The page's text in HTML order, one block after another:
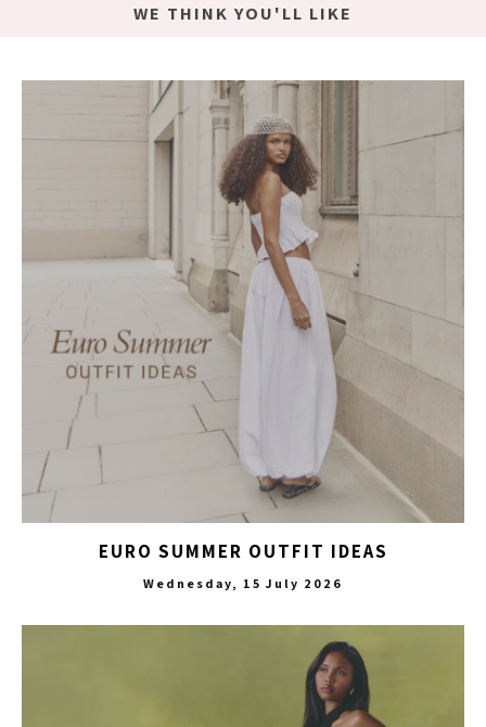
WE THINK YOU'LL LIKE
EURO SUMMER OUTFIT IDEAS
Wednesday, 15 July 2026